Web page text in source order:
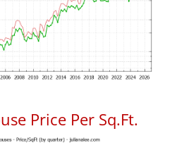
Price Per Sq.Ft.